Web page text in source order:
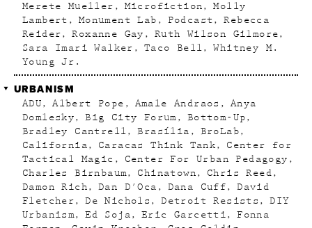
Merete Mueller
Microfiction
Molly
Lambert
Monument Lab Podcast
Rebecca
Reider
Roxanne Gay
Ruth Wilson Gilmore
Sara Imari Walker
Taco Bell
Whitney M.
Young Jr.
URBANISM
ADU Albert Pope Amale Andraos
Anya
Domlesky
Big City Forum
Bottom-Up
Bradley Cantrell
Brasília
BroLab
California
Caracas Think Tank
Center for
Tactical Magic
Center For Urban Pedagogy
Charles Birnbaum
Chinatown
Chris Reed
Damon Rich
Dan D'Oca Dana Cuff
David
Fletcher
De Nichols Detroit Resists
DIY
Urbanism
Ed Soja Eric Garcetti
Fonna